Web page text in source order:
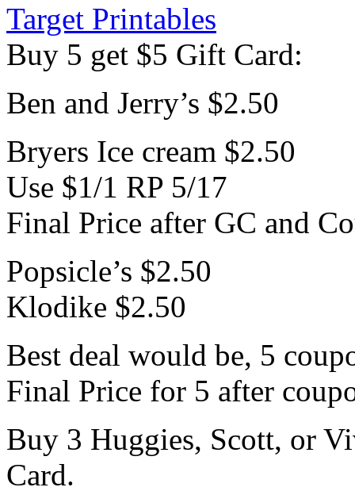
Target Printables
Buy 5 get $5 Gift Card:
Ben and Jerry’s $2.50
Bryers Ice cream $2.50
Use $1/1 RP 5/17
Final Price after GC and
Popsicle’s $2.50
Klodike $2.50
Best deal would be, 5
Final Price for 5 after
Buy 3 Huggies, Scott, or
Card.